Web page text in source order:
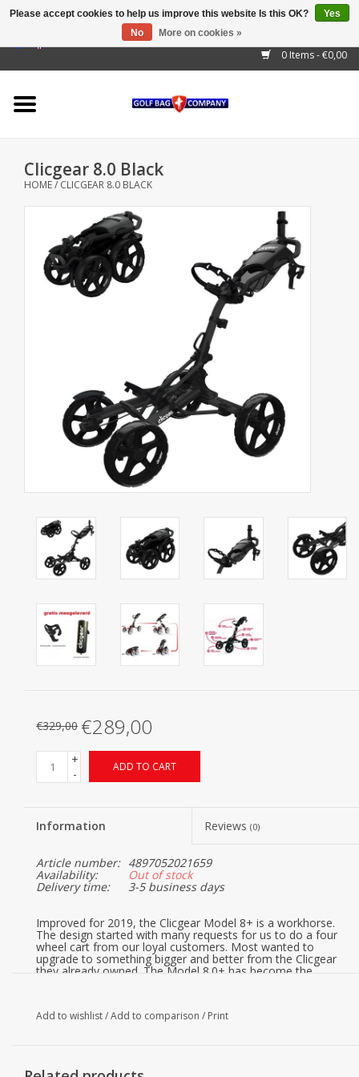
USD/AUD
0 Items - €0,00
Home
Outlet!
Stand Bags
Trolleys
Golf gadgets
Starterssets
Clicgear 8.0 Black
HOME/ CLICGEAR 8.0 BLACK
€329,00 €289,00
+
-
ADD TO CART
Information Reviews (0)
Article number: 4897052021659
Availability: Out of stock
Delivery time: 3-5 business days
Improved for 2019, the Clicgear Model 8+ is a workhorse.
The design started with many requests for us to do a four
wheel cart from our loyal customers. Most wanted to
upgrade to something bigger and better from the Clicgear
they already owned. The Model 8.0+ has become the
both an upper and lower bag straps added. The patented
Add to wishlist/Add to comparison / Print
Please accept cookies to help us improve this website Is this OK?
Yes
No
More on cookies »